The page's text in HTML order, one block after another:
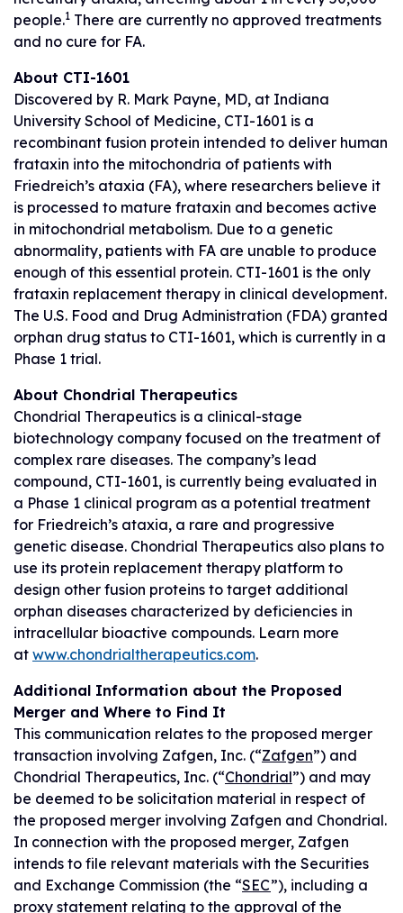
people.1 There are currently no approved treatments
and no cure for FA.
About CTI-1601
Discovered by R. Mark Payne, MD, at Indiana
University School of Medicine, CTI-1601 is a
recombinant fusion protein intended to deliver human
frataxin into the mitochondria of patients with
Friedreich’s ataxia (FA), where researchers believe it
is processed to mature frataxin and becomes active
in mitochondrial metabolism. Due to a genetic
abnormality, patients with FA are unable to produce
enough of this essential protein. CTI-1601 is the only
frataxin replacement therapy in clinical development.
The U.S. Food and Drug Administration (FDA) granted
orphan drug status to CTI-1601, which is currently in a
Phase 1 trial.
About Chondrial Therapeutics
Chondrial Therapeutics is a clinical-stage
biotechnology company focused on the treatment of
complex rare diseases. The company’s lead
compound, CTI-1601, is currently being evaluated in
a Phase 1 clinical program as a potential treatment
for Friedreich’s ataxia, a rare and progressive
genetic disease. Chondrial Therapeutics also plans to
use its protein replacement therapy platform to
design other fusion proteins to target additional
orphan diseases characterized by deficiencies in
intracellular bioactive compounds. Learn more
at www.chondrialtherapeutics.com.
Additional Information about the Proposed
Merger and Where to Find It
This communication relates to the proposed merger
transaction involving Zafgen, Inc. (“Zafgen”) and
Chondrial Therapeutics, Inc. (“Chondrial”) and may
be deemed to be solicitation material in respect of
the proposed merger involving Zafgen and Chondrial.
In connection with the proposed merger, Zafgen
intends to file relevant materials with the Securities
and Exchange Commission (the “SEC”), including a
proxy statement relating to the approval of the